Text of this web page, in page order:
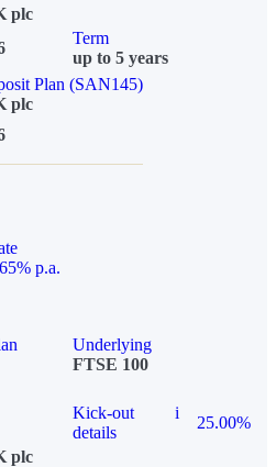
plc
Term
up to 5 years
Plan (SAN145)
plc
p.a.
Underlying
FTSE 100
Kick-out
details
i
25.00%
plc